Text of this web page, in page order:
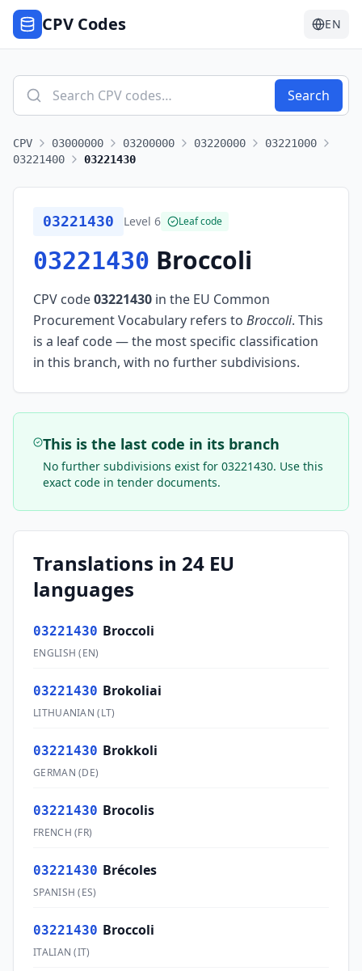
CPV Codes EN
Search
CPV 03000000 03200000 03220000
03221000
03221400
03221430
03221430 Level 6 Leaf code
03221430 Broccoli
CPV code03221430 in the EU Common
Procurement Vocabulary refers to Broccoli. This
is a leaf code — the most specific classification
in this branch, with no further subdivisions.
This is the last code in its branch
No further subdivisions exist for03221430. Use this
exact code in tender documents.
Translations in 24 EU
languages
03221430 Broccoli
ENGLISH (EN)
03221430 Brokoliai
LITHUANIAN (LT)
03221430 Brokkoli
GERMAN (DE)
03221430 Brocolis
FRENCH (FR)
03221430 Brécoles
SPANISH (ES)
03221430 Broccoli
ITALIAN (IT)